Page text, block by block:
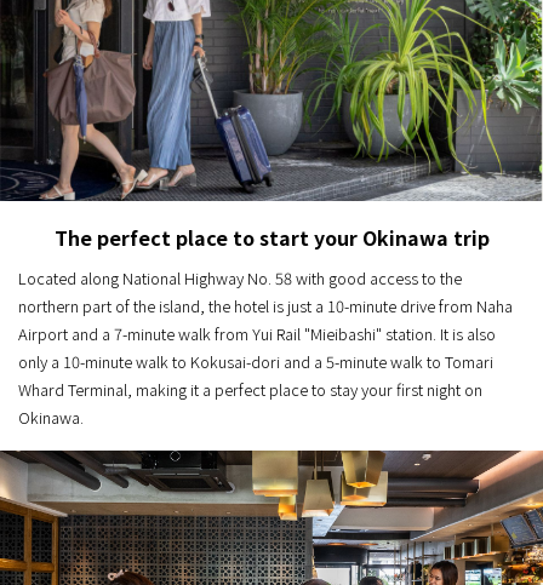
The perfect place to start your Okinawa trip
Located along National Highway No. 58 with good access to the
northern part of the island, the hotel is just a 10-minute drive from Naha
Airport and a 7-minute walk from Yui Rail "Mieibashi" station. It is also
only a 10-minute walk to Kokusai-dori and a 5-minute walk to Tomari
Whard Terminal, making it a perfect place to stay your first night on
Okinawa.